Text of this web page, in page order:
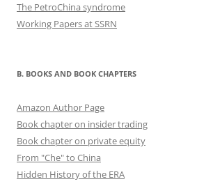
The PetroChina syndrome
Working Papers at SSRN
B. BOOKS AND BOOK CHAPTERS
Amazon Author Page
Book chapter on insider trading
Book chapter on private equity
From "Che" to China
Hidden History of the ERA